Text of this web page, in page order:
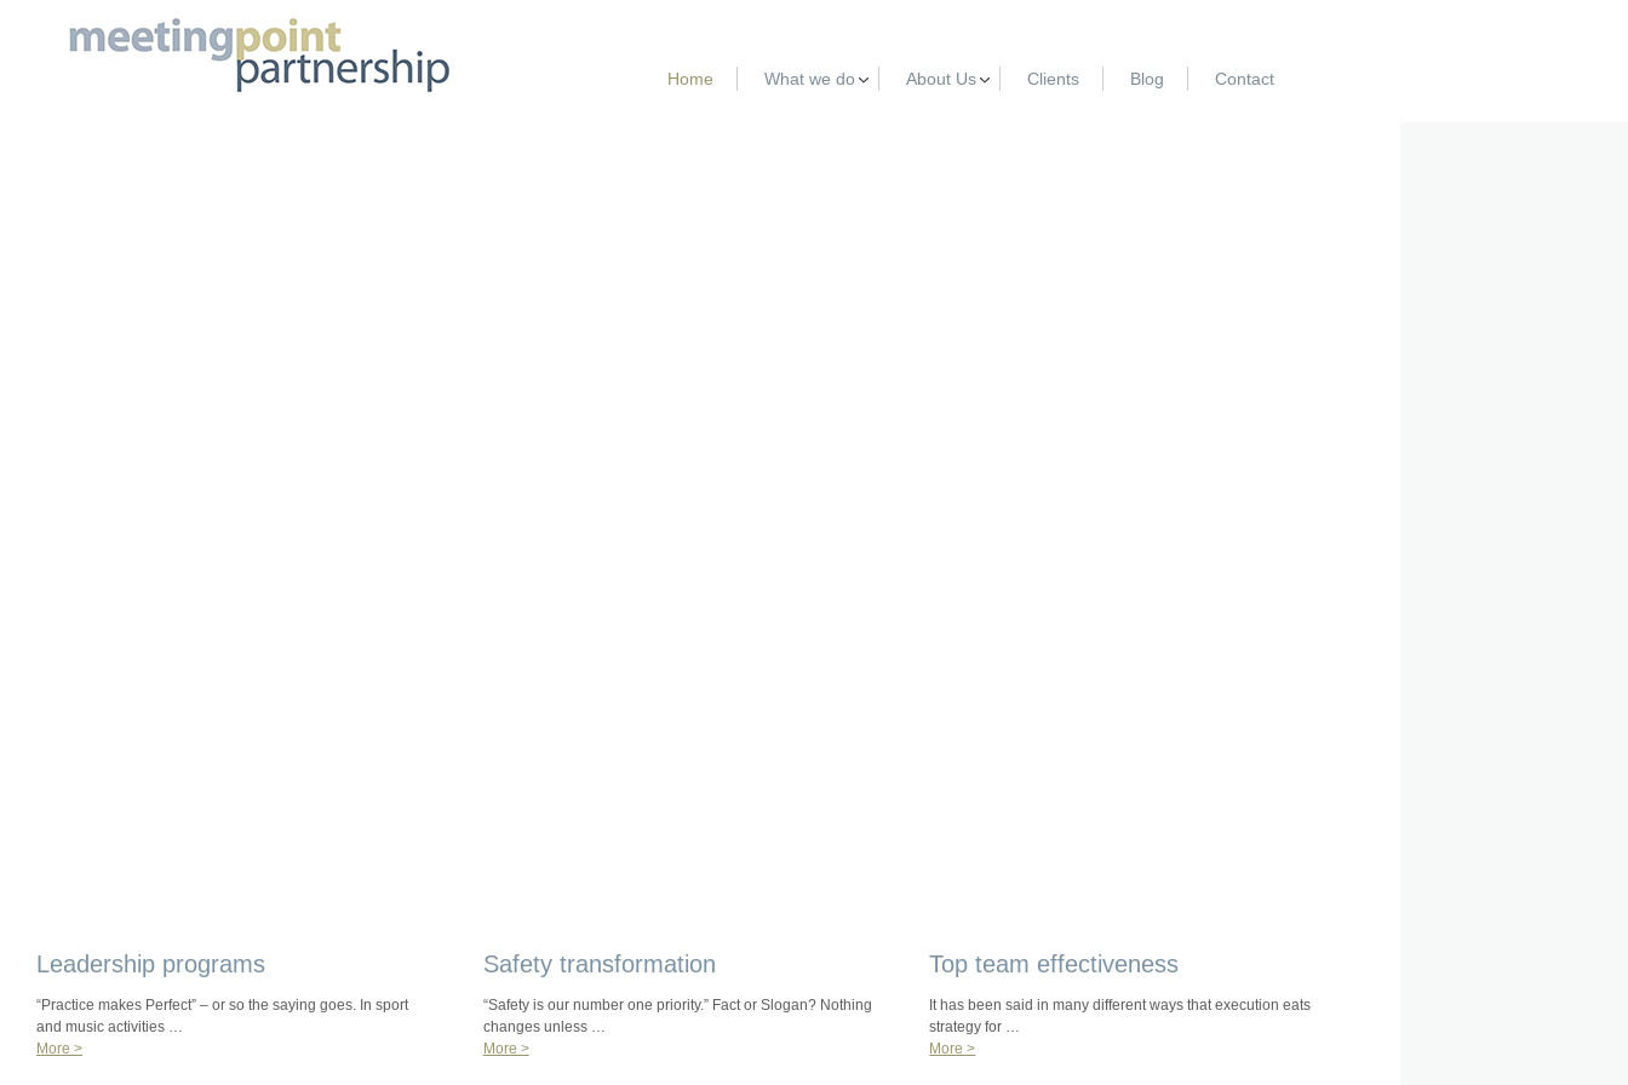
Home What we do About Us Clients Blog Contact
Leadership programs
“Practice makes Perfect” – or so the saying goes. In sport
and music activities …
More >
Safety transformation
“Safety is our number one priority.” Fact or Slogan? Nothing
changes unless …
More >
Top team effectiveness
It has been said in many different ways that execution eats
strategy for …
More >